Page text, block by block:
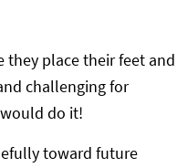
place their feet and
challenging for
do it!
toward future